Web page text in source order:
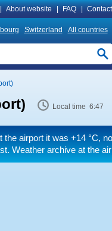
About website FAQ
Switzerland All countries
Local time 6:47
the airport it was +14 °C,
Weather archive at the